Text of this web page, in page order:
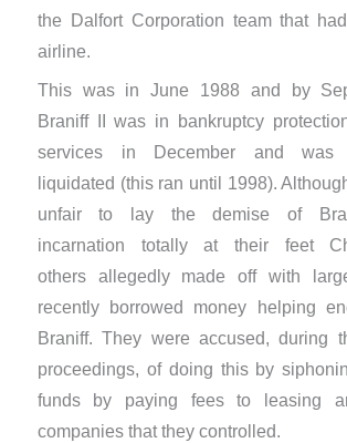
the Dalfort Corporation team that
airline.
This was in June 1988 and by
Braniff II was in bankruptcy
services in December and was
liquidated (this ran until 1998).
unfair to lay the demise of
incarnation totally at their feet
others allegedly ​made off with
recently borrowed money helping
Braniff. They were accused, during
proceedings, of doing this by
funds by paying fees to leasing
companies that they controlled.